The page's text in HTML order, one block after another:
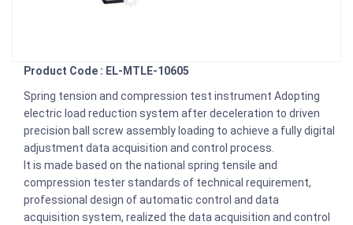
Product Code : EL-MTLE-10605
Spring tension and compression test instrument Adopting
electric load reduction system after deceleration to driven
precision ball screw assembly loading to achieve a fully digital
adjustment data acquisition and control process.
It is made based on the national spring tensile and
compression tester standards of technical requirement,
professional design of automatic control and data
acquisition system, realized the data acquisition and control